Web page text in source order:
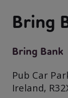
Bring
Bring Bank
Pub Car
Ireland,